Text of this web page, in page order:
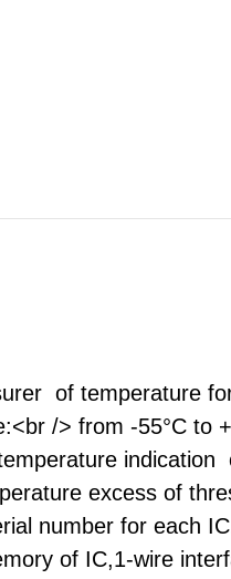
of temperature
/> from -55°C to
excess of
number for each
of IC,1-wire